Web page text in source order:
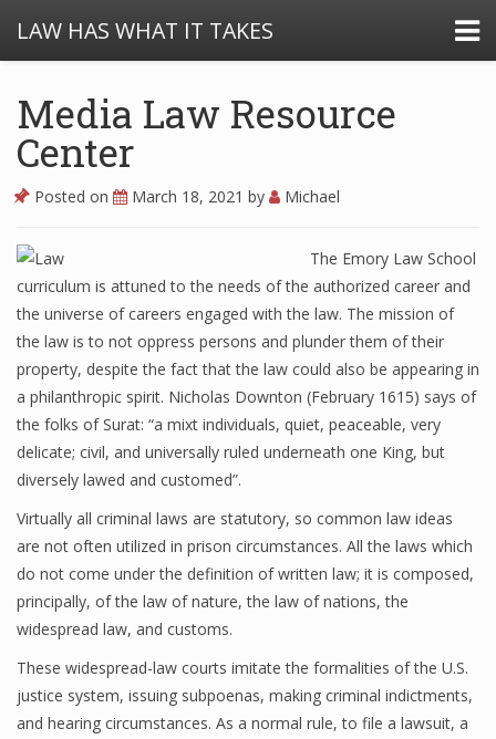
LAW HAS WHAT IT TAKES
Media Law Resource
Center
Posted on March 18, 2021 by Michael
The Emory Law School
curriculum is attuned to the needs of the authorized career and
the universe of careers engaged with the law. The mission of
the law is to not oppress persons and plunder them of their
property, despite the fact that the law could also be appearing in
a philanthropic spirit. Nicholas Downton (February 1615) says of
the folks of Surat: “a mixt individuals, quiet, peaceable, very
delicate; civil, and universally ruled underneath one King, but
diversely lawed and customed”.
Virtually all criminal laws are statutory, so common law ideas
are not often utilized in prison circumstances. All the laws which
do not come under the definition of written law; it is composed,
principally, of the law of nature, the law of nations, the
widespread law, and customs.
These widespread-law courts imitate the formalities of the U.S.
justice system, issuing subpoenas, making criminal indictments,
and hearing circumstances. As a normal rule, to file a lawsuit, a